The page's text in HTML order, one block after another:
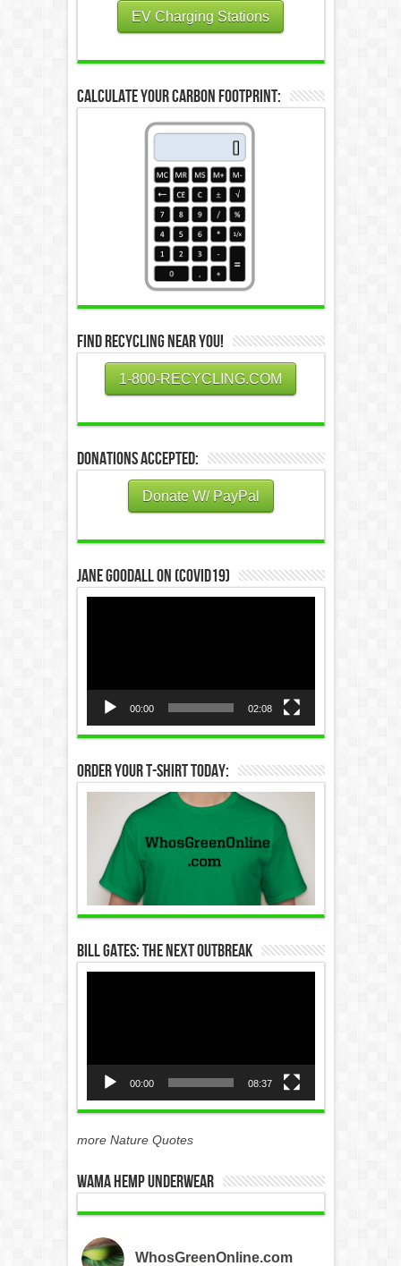
EV Charging Stations
Calculate Your Carbon Footprint:
Find Recycling Near You!
1-800-RECYCLING.COM
Donations Accepted:
Donate W/ PayPal
Jane Goodall on (COVID19)
00:00 02:08
Order Your T-Shirt Today:
Bill Gates: The Next Outbreak
00:00 08:37
more Nature Quotes
WAMA Hemp Underwear
WhosGreenOnline.com